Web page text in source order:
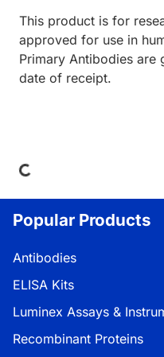
This product is for
approved for use in
Primary Antibodies are
date of receipt.
Popular Products
Antibodies
ELISA Kits
Luminex Assays &
Recombinant Proteins